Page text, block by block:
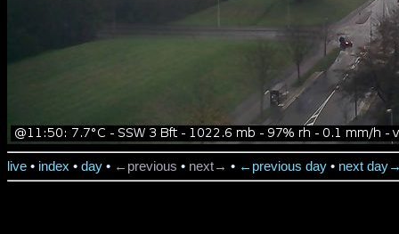
live • index • day • ←previous • next→ • ←previous day • next